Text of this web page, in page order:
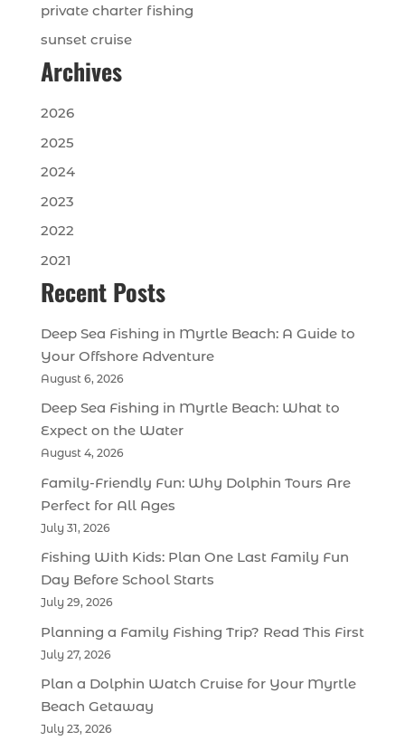
private charter fishing
sunset cruise
Archives
2026
2025
2024
2023
2022
2021
Recent Posts
Deep Sea Fishing in Myrtle Beach: A Guide to
Your Offshore Adventure
August 6, 2026
Deep Sea Fishing in Myrtle Beach: What to
Expect on the Water
August 4, 2026
Family-Friendly Fun: Why Dolphin Tours Are
Perfect for All Ages
July 31, 2026
Fishing With Kids: Plan One Last Family Fun
Day Before School Starts
July 29, 2026
Planning a Family Fishing Trip? Read This First
July 27, 2026
Plan a Dolphin Watch Cruise for Your Myrtle
Beach Getaway
July 23, 2026